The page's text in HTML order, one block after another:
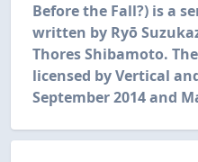
Before the Fall?) is a
written by Ryō
Thores Shibamoto.
licensed by Vertical
September 2014 and